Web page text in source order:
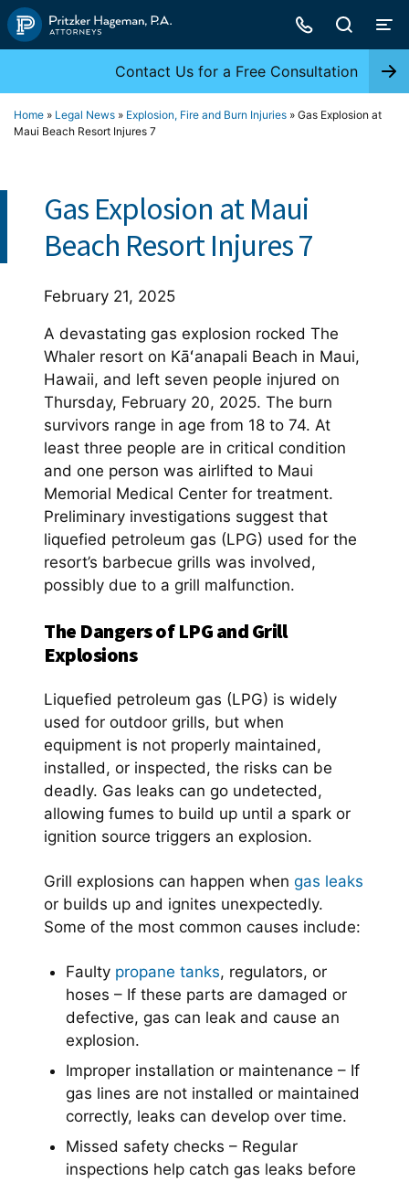
Skip
to
Contact Us for a Free Consultation
Home » Legal News » Explosion, Fire and Burn Injuries » Gas Explosion at
Maui Beach Resort Injures 7
Gas Explosion at Maui
Beach Resort Injures 7
February 21, 2025
A devastating gas explosion rocked The
Whaler resort on Kāʻanapali Beach in Maui,
Hawaii, and left seven people injured on
Thursday, February 20, 2025. The burn
survivors range in age from 18 to 74. At
least three people are in critical condition
and one person was airlifted to Maui
Memorial Medical Center for treatment.
Preliminary investigations suggest that
liquefied petroleum gas (LPG) used for the
resort’s barbecue grills was involved,
possibly due to a grill malfunction.
The Dangers of LPG and Grill
Explosions
Liquefied petroleum gas (LPG) is widely
used for outdoor grills, but when
equipment is not properly maintained,
installed, or inspected, the risks can be
deadly. Gas leaks can go undetected,
allowing fumes to build up until a spark or
ignition source triggers an explosion.
Grill explosions can happen when gas leaks
or builds up and ignites unexpectedly.
Some of the most common causes include:
Faulty propane tanks, regulators, or
hoses – If these parts are damaged or
defective, gas can leak and cause an
explosion.
Improper installation or maintenance – If
gas lines are not installed or maintained
correctly, leaks can develop over time.
Missed safety checks – Regular
inspections help catch gas leaks before